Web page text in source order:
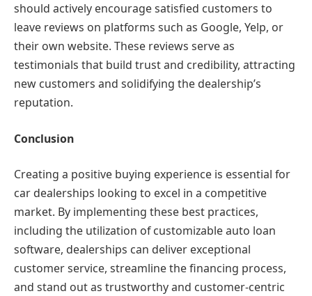
should actively encourage satisfied customers to
leave reviews on platforms such as Google, Yelp, or
their own website. These reviews serve as
testimonials that build trust and credibility, attracting
new customers and solidifying the dealership’s
reputation.
Conclusion
Creating a positive buying experience is essential for
car dealerships looking to excel in a competitive
market. By implementing these best practices,
including the utilization of customizable auto loan
software, dealerships can deliver exceptional
customer service, streamline the financing process,
and stand out as trustworthy and customer-centric